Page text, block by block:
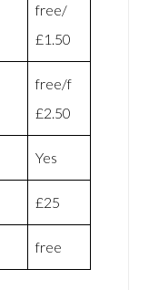
free/
£1.50
free/f
£2.50
Yes
£25
free